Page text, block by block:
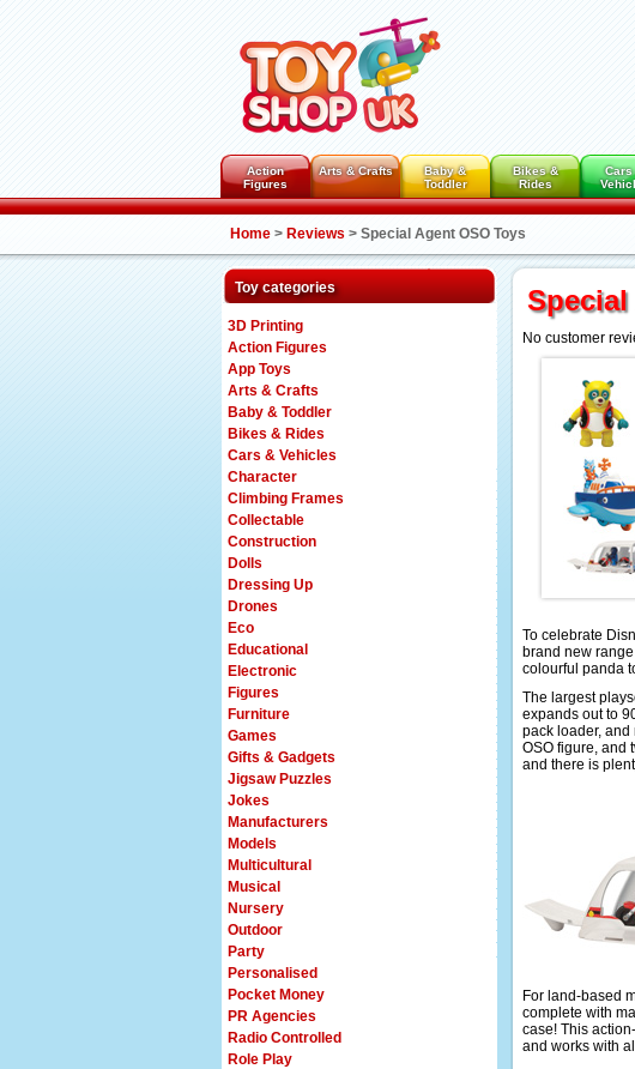
Action
Figures
Arts & Crafts
Baby &
Toddler
Bikes &
Rides
Cars
Home > Reviews > Special Agent OSO Toys
Toy categories
3D Printing
Action Figures
App Toys
Arts & Crafts
Baby & Toddler
Bikes & Rides
Cars & Vehicles
Character
Climbing Frames
Collectable
Construction
Dolls
Dressing Up
Drones
Eco
Educational
Electronic
Figures
Furniture
Games
Gifts & Gadgets
Jigsaw Puzzles
Jokes
Manufacturers
Models
Multicultural
Musical
Nursery
Outdoor
Party
Personalised
Pocket Money
PR Agencies
Radio Controlled
Role Play
Special
No customer
To celebrate
brand new
colourful panda
The largest
expands out to
pack loader, and
OSO figure, and
and there is
For land-based
complete with
case! This
and works with